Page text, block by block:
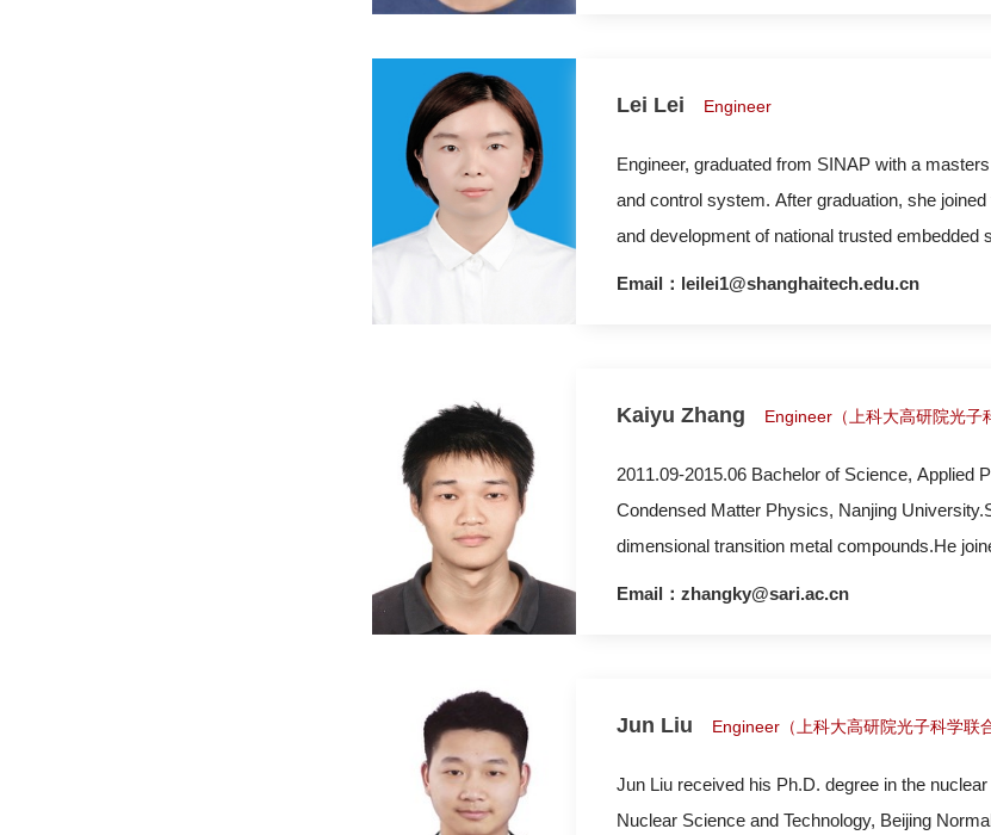
Lei Lei Engineer
Engineer, graduated from SINAP with a
and control system. After graduation, she
and development of national trusted
Email：leilei1@shanghaitech.edu.cn
Kaiyu Zhang Engineer（上科大高研院光子
2011.09-2015.06 Bachelor of Science, Applied
Condensed Matter Physics, Nanjing
dimensional transition metal compounds.He
Email：zhangky@sari.ac.cn
Jun Liu Engineer（上科大高研院光子科学联
Jun Liu received his Ph.D. degree in the
Nuclear Science and Technology, Beijing